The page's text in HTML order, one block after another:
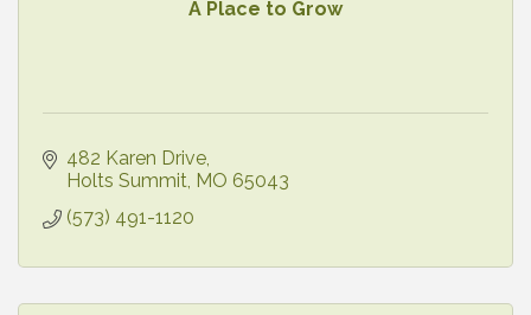
A Place to Grow
482 Karen Drive
Holts Summit MO 65043
(573) 491-1120